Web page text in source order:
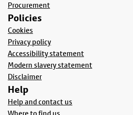
Procurement
Policies
Cookies
Privacy policy
Accessibility statement
Modern slavery statement
Disclaimer
Help
Help and contact us